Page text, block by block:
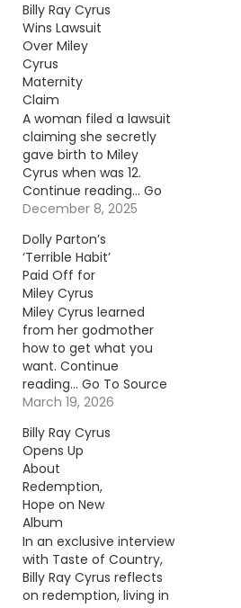
Billy Ray Cyrus
Wins Lawsuit
Over Miley
Cyrus
Maternity
Claim
A woman filed a lawsuit
claiming she secretly
gave birth to Miley
Cyrus when was 12.
Continue reading… Go
To Source Author:
December 8, 2025
Dolly Parton’s
‘Terrible Habit’
Paid Off for
Miley Cyrus
Miley Cyrus learned
from her godmother
how to get what you
want. Continue
reading… Go To Source
Author: Donny
March 19, 2026
Billy Ray Cyrus
Opens Up
About
Redemption,
Hope on New
Album
In an exclusive interview
with Taste of Country,
Billy Ray Cyrus reflects
on redemption, living in